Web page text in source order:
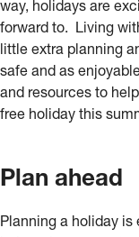
way, holidays are
forward to. Living
little extra planning
safe and as
and resources to
free holiday this
Plan ahead
Planning a holiday is